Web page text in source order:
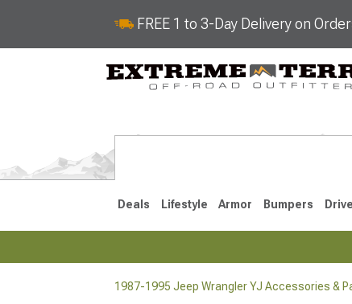
FREE 1 to 3-Day Delivery on
Deals Lifestyle Armor Bumpers
1987-1995 Jeep Wrangler YJ Accessories &